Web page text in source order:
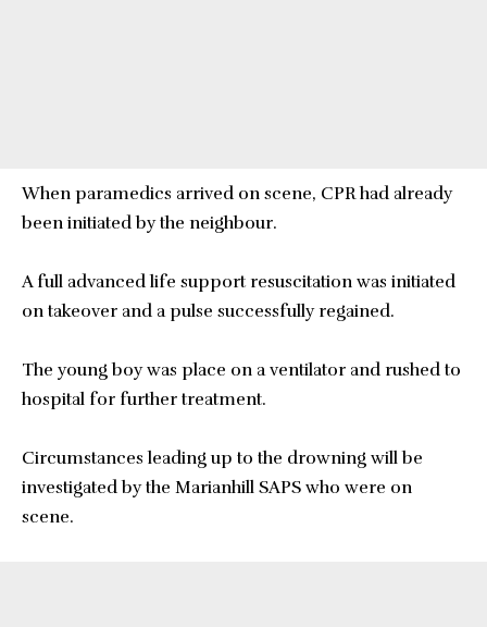
When paramedics arrived on scene, CPR had already
been initiated by the neighbour.
A full advanced life support resuscitation was initiated
on takeover and a pulse successfully regained.
The young boy was place on a ventilator and rushed to
hospital for further treatment.
Circumstances leading up to the drowning will be
investigated by the Marianhill SAPS who were on
scene.